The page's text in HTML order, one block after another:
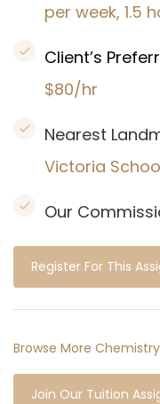
per week, 1.5
Client’s
$80/hr
Nearest
Victoria
Our
Register For This
Browse More
Join Our Tuition